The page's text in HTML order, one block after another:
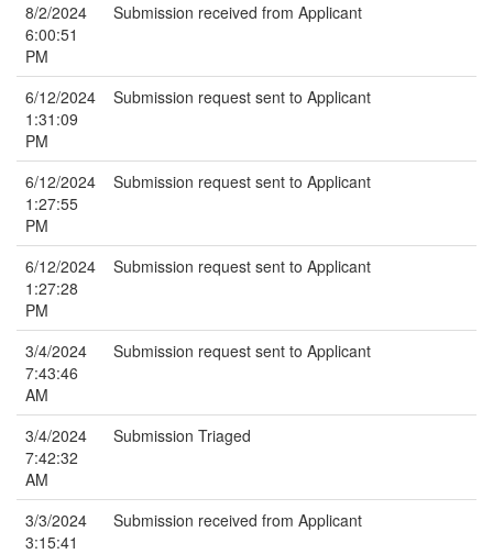
8/2/2024
6:00:51
PM
Submission received from Applicant
6/12/2024
1:31:09
PM
Submission request sent to Applicant
6/12/2024
1:27:55
PM
Submission request sent to Applicant
6/12/2024
1:27:28
PM
Submission request sent to Applicant
3/4/2024
7:43:46
AM
Submission request sent to Applicant
3/4/2024
7:42:32
AM
Submission Triaged
3/3/2024
3:15:41
Submission received from Applicant